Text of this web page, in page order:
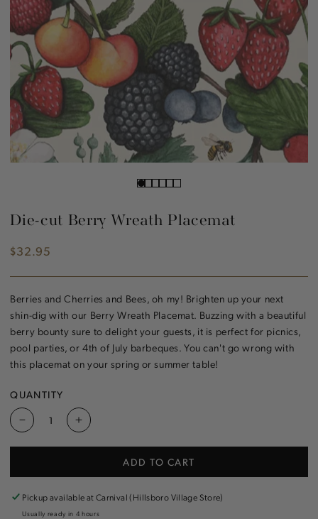
Die-cut Berry Wreath Placemat
Regular
$32.95
Berries and Cherries and Bees, oh my! Brighten up your next
shin-dig with our Berry Wreath Placemat. Buzzing with a beautiful
berry bounty sure to delight your guests, it is perfect for picnics,
pool parties, or 4th of July barbeques. You can't go wrong with
this placemat on your spring or summer table!
QUANTITY
Decrease
Berry
Wreath
Increase
Berry
Wreath
ADD TO CART
Pickup available atCarnival (Hillsboro Village Store)
Usually ready in 4 hours